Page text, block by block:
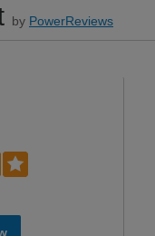
by PowerReviews